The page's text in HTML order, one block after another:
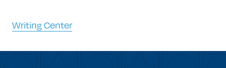
Writing Center